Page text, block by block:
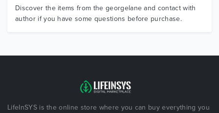
Discover the items from the georgelane and contact with
author if you have some questions before purchase.
LifeInSYS is the online store where you can buy everything you